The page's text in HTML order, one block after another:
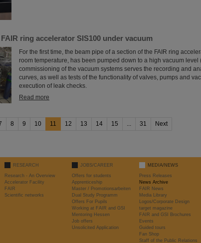
ring accelerator SIS100 under vacuum
For the first time, the beam pipe of a section of the FAIR ring
room temperature, has been pumped down to a high vacuum level
commissioning of the vacuum systems serves the recording and
curves, as well as tests of the functionality of valves, pumps and
execution of leak checks.
Read more
8 9 10 11 12 13 14 15 ... 31 Next
RESEARCH
Research - An Overview
Accelerator Facility
FAIR
Scientific networks
JOBS/CAREER
Offers for students
Apprenticeship
Master / Promotionsarbeiten
Dual Study Programm
Offers For Pupils
Working at FAIR and GSI
Mentoring Hessen
Job offers
Unsolicited Application
MEDIA/NEWS
Press Releases
News Archive
FAIR News
Media Library
Logos/Corporate Design
target magazine
FAIR and GSI Brochures
Events
Guided tours
Fan Shop
Staff of the Public Relations